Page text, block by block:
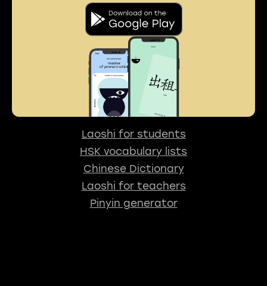
Laoshi for students
HSK vocabulary lists
Chinese Dictionary
Laoshi for teachers
Pinyin generator